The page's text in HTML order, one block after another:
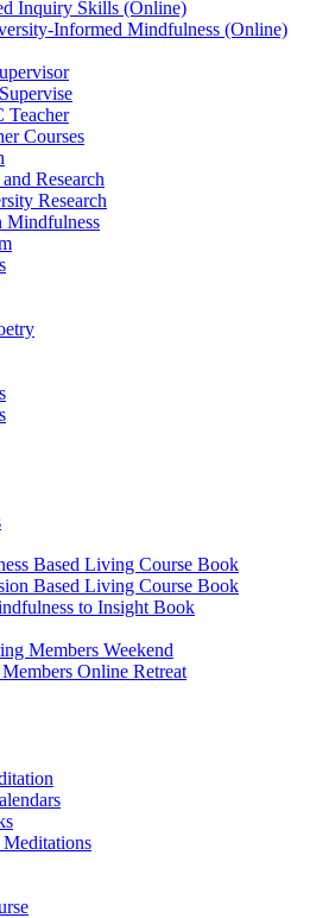
Inquiry Skills (Online)
Informed Mindfulness (Online)
Teacher
Courses
Research
Research
Mindfulness
Based Living Course Book
Based Living Course Book
to Insight Book
Members Weekend
Online Retreat
Meditations